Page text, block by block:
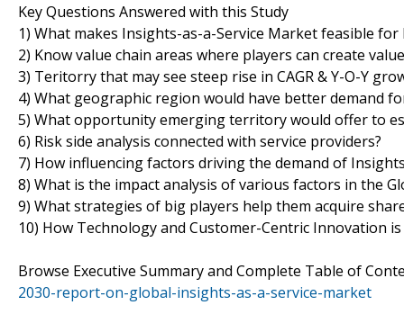
Key Questions Answered with this Study
1) What makes Insights-as-a-Service Market feasible
2) Know value chain areas where players can create
3) Teritorry that may see steep rise in CAGR & Y-O-Y
4) What geographic region would have better demand
5) What opportunity emerging territory would offer to
6) Risk side analysis connected with service providers?
7) How influencing factors driving the demand of
8) What is the impact analysis of various factors in the
9) What strategies of big players help them acquire
10) How Technology and Customer-Centric Innovation
Browse Executive Summary and Complete Table of
2030-report-on-global-insights-as-a-service-market